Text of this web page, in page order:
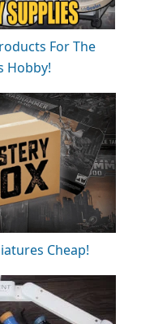
For The
Hobby!
Cheap!